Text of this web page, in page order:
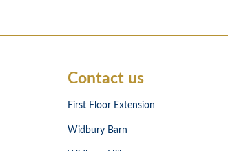
Contact us
First Floor Extension
Widbury Barn